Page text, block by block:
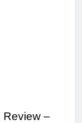
Review –